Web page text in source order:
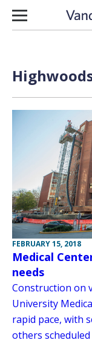
Skip to content
FEBRUARY 15, 2018
Medical
needs
Construction on
University
rapid pace, with
others